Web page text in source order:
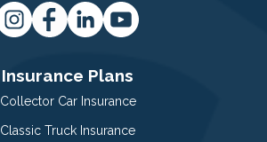
Insurance Plans
Collector Car Insurance
Classic Truck Insurance